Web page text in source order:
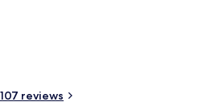
reviews